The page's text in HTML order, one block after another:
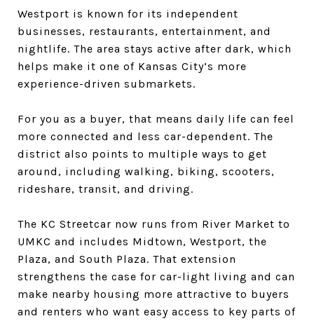
Westport is known for its independent
businesses, restaurants, entertainment, and
nightlife. The area stays active after dark, which
helps make it one of Kansas City’s more
experience-driven submarkets.
For you as a buyer, that means daily life can feel
more connected and less car-dependent. The
district also points to multiple ways to get
around, including walking, biking, scooters,
rideshare, transit, and driving.
The KC Streetcar now runs from River Market to
UMKC and includes Midtown, Westport, the
Plaza, and South Plaza. That extension
strengthens the case for car-light living and can
make nearby housing more attractive to buyers
and renters who want easy access to key parts of